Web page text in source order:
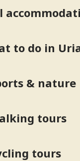
to do in
& nature
tours
tours
de l'Isère